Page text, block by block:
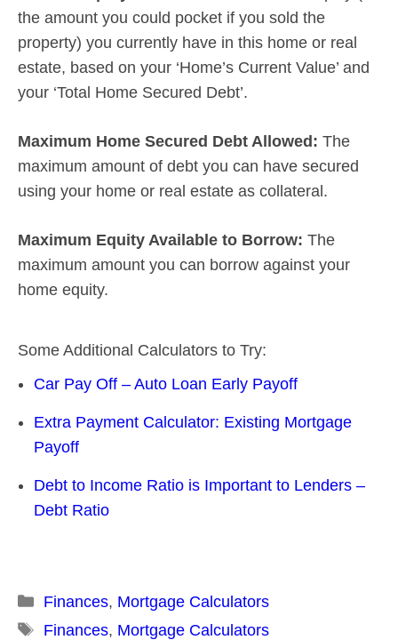
the amount you could pocket if you sold the
property) you currently have in this home or real
estate, based on your ‘Home’s Current Value’ and
your ‘Total Home Secured Debt’.
Maximum Home Secured Debt Allowed: The
maximum amount of debt you can have secured
using your home or real estate as collateral.
Maximum Equity Available to Borrow: The
maximum amount you can borrow against your
home equity.
Some Additional Calculators to Try:
Car Pay Off – Auto Loan Early Payoff
Extra Payment Calculator: Existing Mortgage
Payoff
Debt to Income Ratio is Important to Lenders –
Debt Ratio
Categories
Finances, Mortgage Calculators
Tags
Finances, Mortgage Calculators